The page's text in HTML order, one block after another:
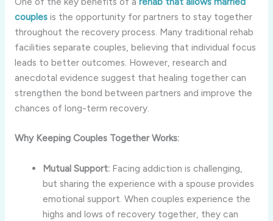
couplesis the opportunity for partners to stay together
throughout the recovery process. Many traditional rehab
facilities separate couples, believing that individual focus
leads to better outcomes. However, research and
anecdotal evidence suggest that healing together can
strengthen the bond between partners and improve the
chances of long-term recovery.
Why Keeping Couples Together Works:
Mutual Support: Facing addiction is challenging,
but sharing the experience with a spouse provides
emotional support. When couples experience the
highs and lows of recovery together, they can